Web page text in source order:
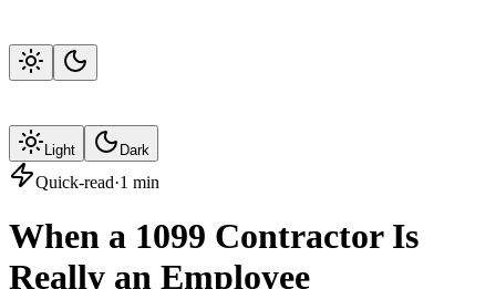
Light Dark
Quick-read·1 min
When a 1099 Contractor Is
Really an Employee